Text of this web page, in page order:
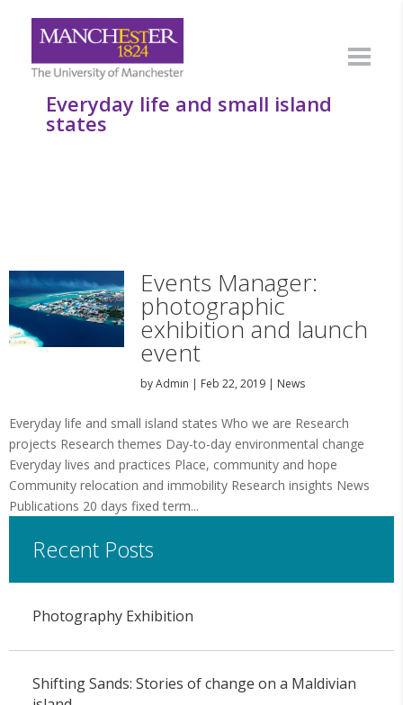
Everyday life and small island
states
Events Manager:
photographic
exhibition and launch
event
byAdmin | Feb 22, 2019| News
Everyday life and small island states Who we are Research
projects Research themes Day-to-day environmental change
Everyday lives and practices Place, community and hope
Community relocation and immobility Research insights News
Publications 20 days fixed term...
Recent Posts
Photography Exhibition
Shifting Sands: Stories of change on a Maldivian